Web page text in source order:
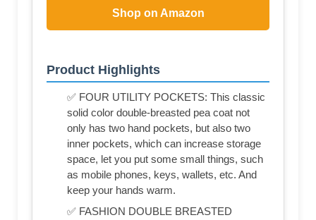
Shop on Amazon
Product Highlights
✅ FOUR UTILITY POCKETS: This classic
solid color double-breasted pea coat not
only has two hand pockets, but also two
inner pockets, which can increase storage
space, let you put some small things, such
as mobile phones, keys, wallets, etc. And
keep your hands warm.
✅ FASHION DOUBLE BREASTED